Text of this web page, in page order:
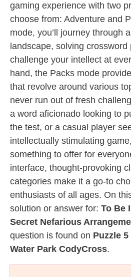
gaming experience with two
choose from: Adventure and
mode, you’ll journey through
landscape, solving crossword
challenge your intellect at
hand, the Packs mode
that revolve around various
never run out of fresh
a word aficionado looking to
the test, or a casual player
intellectually stimulating
something to offer for
interface, thought-provoking
categories make it a go-to
enthusiasts of all ages. On
solution or answer for: To Be
Secret Nefarious
question is found on Puzzle
Water Park CodyCross.